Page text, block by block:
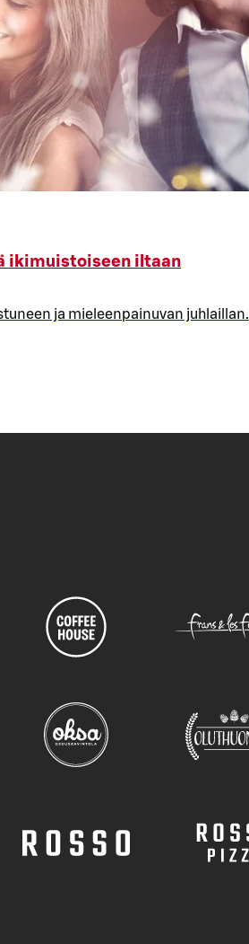
ikimuistoiseen iltaan
ja mieleenpainuvan juhlaillan.